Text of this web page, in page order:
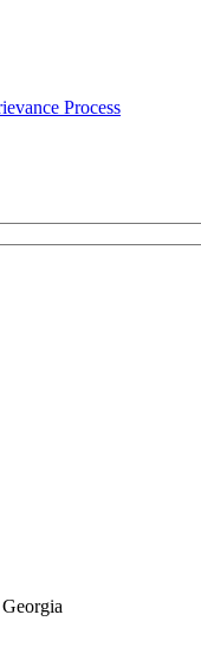
Process